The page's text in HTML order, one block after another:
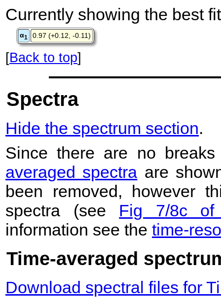
Currently showing the best
α1 0.97 (+0.12, -0.11)
[Back to top]
Spectra
Hide the spectrum section.
Since there are no
averaged spectra are
been removed, however
spectra (see Fig 7/8c
information see the time-
Time-averaged
Download spectral files for